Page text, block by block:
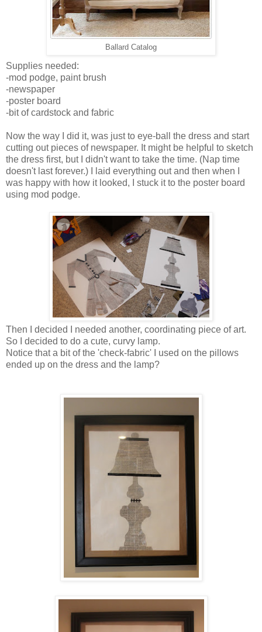
Ballard Catalog
Supplies needed:
-mod podge, paint brush
-newspaper
-poster board
-bit of cardstock and fabric
Now the way I did it, was just to eye-ball the dress and start
cutting out pieces of newspaper. It might be helpful to sketch
the dress first, but I didn't want to take the time. (Nap time
doesn't last forever.) I laid everything out and then when I
was happy with how it looked, I stuck it to the poster board
using mod podge.
Then I decided I needed another, coordinating piece of art.
So I decided to do a cute, curvy lamp.
Notice that a bit of the 'check-fabric' I used on the pillows
ended up on the dress and the lamp?